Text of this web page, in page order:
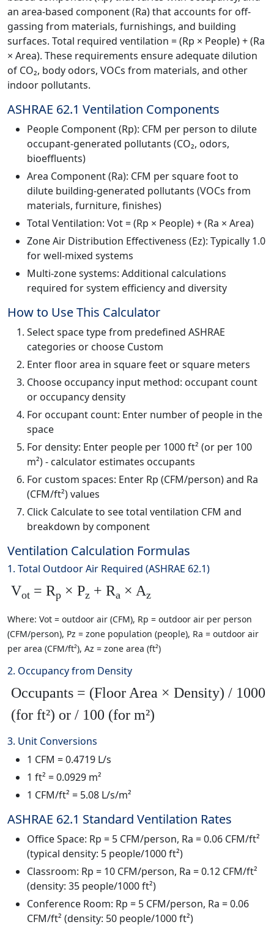
an area-based component (Ra) that accounts for off-
gassing from materials, furnishings, and building
surfaces. Total required ventilation = (Rp × People) + (Ra
× Area). These requirements ensure adequate dilution
of CO₂, body odors, VOCs from materials, and other
indoor pollutants.
ASHRAE 62.1 Ventilation Components
People Component (Rp): CFM per person to dilute
occupant-generated pollutants (CO₂, odors,
bioeffluents)
Area Component (Ra): CFM per square foot to
dilute building-generated pollutants (VOCs from
materials, furniture, finishes)
Total Ventilation: Vot = (Rp × People) + (Ra × Area)
Zone Air Distribution Effectiveness (Ez): Typically 1.0
for well-mixed systems
Multi-zone systems: Additional calculations
required for system efficiency and diversity
How to Use This Calculator
Select space type from predefined ASHRAE
categories or choose Custom
Enter floor area in square feet or square meters
Choose occupancy input method: occupant count
or occupancy density
For occupant count: Enter number of people in the
space
For density: Enter people per 1000 ft² (or per 100
m²) - calculator estimates occupants
For custom spaces: Enter Rp (CFM/person) and Ra
(CFM/ft²) values
Click Calculate to see total ventilation CFM and
breakdown by component
Ventilation Calculation Formulas
1. Total Outdoor Air Required (ASHRAE 62.1)
Vot = Rp × Pz + Ra × Az
Where: Vot = outdoor air (CFM), Rp = outdoor air per person
(CFM/person), Pz = zone population (people), Ra = outdoor air
per area (CFM/ft²), Az = zone area (ft²)
2. Occupancy from Density
Occupants = (Floor Area × Density) / 1000
(for ft²) or / 100 (for m²)
3. Unit Conversions
1 CFM = 0.4719 L/s
1 ft² = 0.0929 m²
1 CFM/ft² = 5.08 L/s/m²
ASHRAE 62.1 Standard Ventilation Rates
Office Space: Rp = 5 CFM/person, Ra = 0.06 CFM/ft²
(typical density: 5 people/1000 ft²)
Classroom: Rp = 10 CFM/person, Ra = 0.12 CFM/ft²
(density: 35 people/1000 ft²)
Conference Room: Rp = 5 CFM/person, Ra = 0.06
CFM/ft² (density: 50 people/1000 ft²)